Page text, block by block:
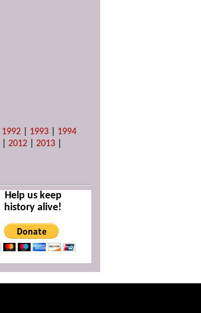
1992 1993
1994
|2012 |2013
Help us keep
history alive!